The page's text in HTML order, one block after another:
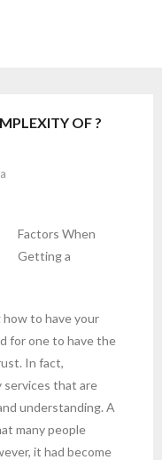
OF ?
Factors When
Getting a
how to have your
for one to have the
In fact,
services that are
understanding. A
many people
it had become